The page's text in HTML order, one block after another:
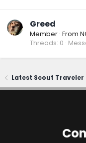
Greed
Member · From
Threads 0
Latest Scout